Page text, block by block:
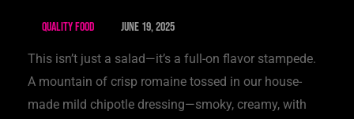
Quality Food June 19, 2025
This isn’t just a salad—it’s a full-on flavor stampede.
A mountain of crisp romaine tossed in our house-
made mild chipotle dressing—smoky, creamy, with